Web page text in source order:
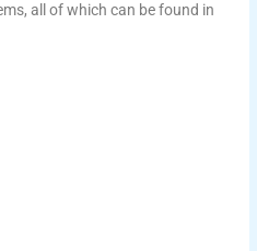
all of which can be found in